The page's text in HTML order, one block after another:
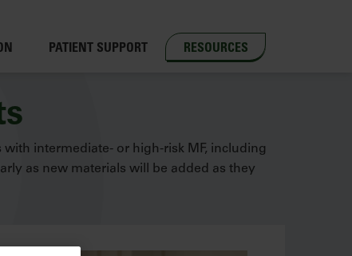
PATIENT SUPPORT RESOURCES
intermediate- or high-risk MF, including
as new materials will be added as they